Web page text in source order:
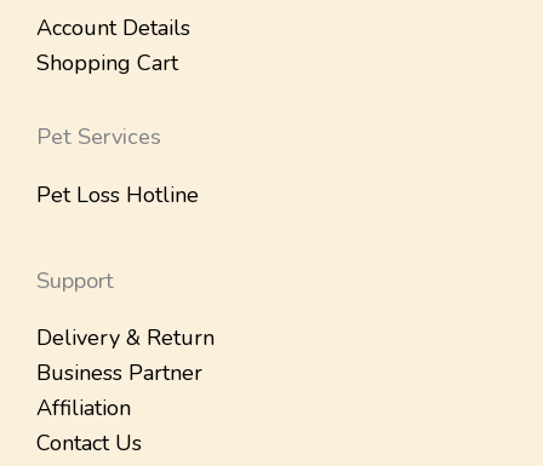
Account Details
Shopping Cart
Pet Services
Pet Loss Hotline
Support
Delivery & Return
Business Partner
Affiliation
Contact Us